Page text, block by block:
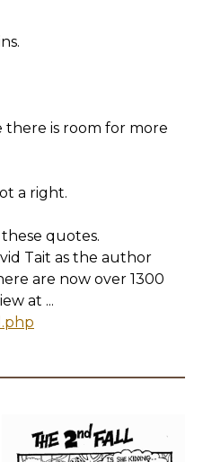
there is room for more
a right.
quotes.
Tait as the author
are now over 1300
at ...